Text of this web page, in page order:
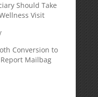
Should Take
Visit
Conversion to
Report Mailbag